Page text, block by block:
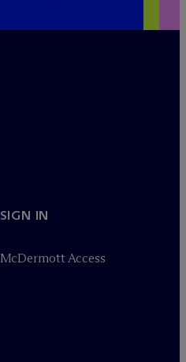
SIGN IN
McDermott Access